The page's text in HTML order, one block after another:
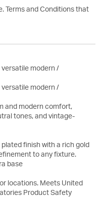
Terms and Conditions that
modern /
modern /
and modern comfort,
tones, and vintage-
finish with a rich gold
to any fixture.
base
locations. Meets United
Product Safety